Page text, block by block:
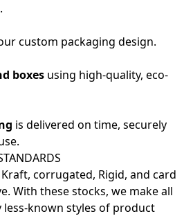
.
custom packaging design.
boxes using high-quality, eco-
is delivered on time, securely
corrugated, Rigid, and card
With these stocks, we make all
known styles of product